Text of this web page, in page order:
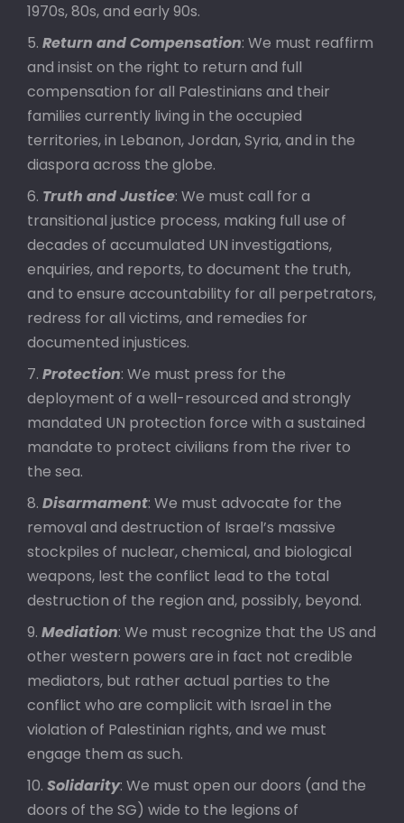
1970s, 80s, and early 90s.
Return and Compensation: We must reaffirm
and insist on the right to return and full
compensation for all Palestinians and their
families currently living in the occupied
territories, in Lebanon, Jordan, Syria, and in the
diaspora across the globe.
Truth and Justice: We must call for a
transitional justice process, making full use of
decades of accumulated UN investigations,
enquiries, and reports, to document the truth,
and to ensure accountability for all perpetrators,
redress for all victims, and remedies for
documented injustices.
Protection: We must press for the
deployment of a well-resourced and strongly
mandated UN protection force with a sustained
mandate to protect civilians from the river to
the sea.
Disarmament: We must advocate for the
removal and destruction of Israel’s massive
stockpiles of nuclear, chemical, and biological
weapons, lest the conflict lead to the total
destruction of the region and, possibly, beyond.
Mediation: We must recognize that the US and
other western powers are in fact not credible
mediators, but rather actual parties to the
conflict who are complicit with Israel in the
violation of Palestinian rights, and we must
engage them as such.
Solidarity: We must open our doors (and the
doors of the SG) wide to the legions of